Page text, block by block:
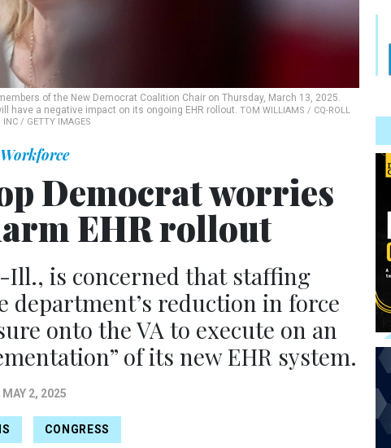
of the New Democrat Coalition Chair on Thursday, March 13, 2025.
have a negative impact on its ongoing EHR rollout. TOM WILLIAMS / CQ-ROLL
INC / GETTY IMAGES
Workforce
Democrat worries
EHR rollout
is concerned that staffing
department’s reduction in force
onto the VA to execute on an
of its new EHR system.
MAY 2, 2025
CONGRESS